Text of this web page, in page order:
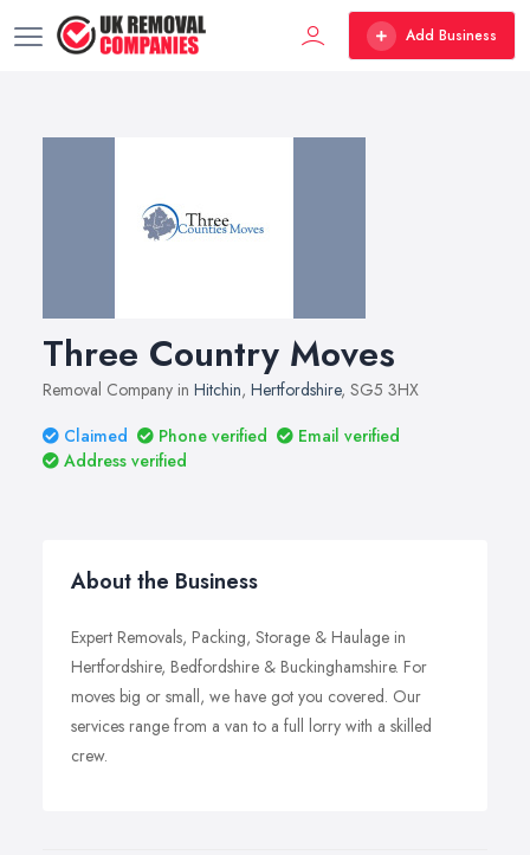
Add Business
Three Country Moves
Removal Company in Hitchin, Hertfordshire, SG5 3HX
Claimed
Phone verified
Email verified
Address verified
About the Business
Expert Removals, Packing, Storage & Haulage in
Hertfordshire, Bedfordshire & Buckinghamshire. For
moves big or small, we have got you covered. Our
services range from a van to a full lorry with a skilled
crew.